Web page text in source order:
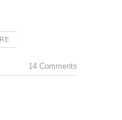
14 Comments